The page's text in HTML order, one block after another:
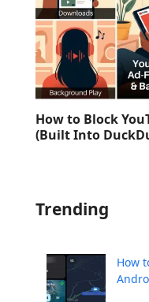
How to Block
(Built Into
Trending
How